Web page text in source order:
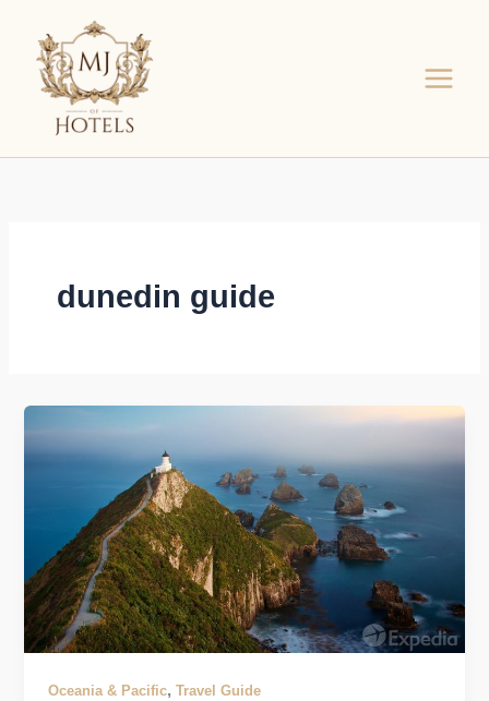
content
dunedin guide
Oceania & Pacific,Travel Guide